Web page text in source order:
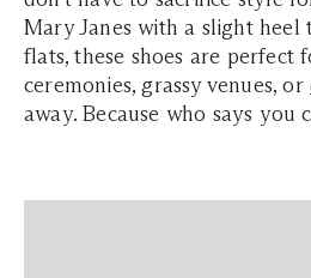
Mary Janes with a slight
flats, these shoes are perfect
ceremonies, grassy venues, or
away. Because who says you